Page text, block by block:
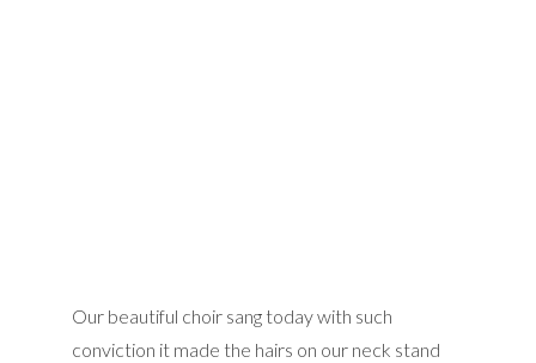
Our beautiful choir sang today with such
conviction it made the hairs on our neck stand